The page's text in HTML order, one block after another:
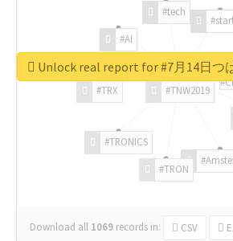
#TNW2019
#TRON
#TRONICS
#TRX
#AI
#tech
Download all 1069 records in: CSV
Unlock real report for #7月14日つ